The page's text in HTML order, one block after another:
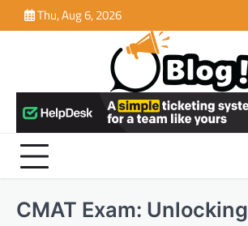
to
Thu, Aug 6, 2026
CMAT Exam: Unlocking